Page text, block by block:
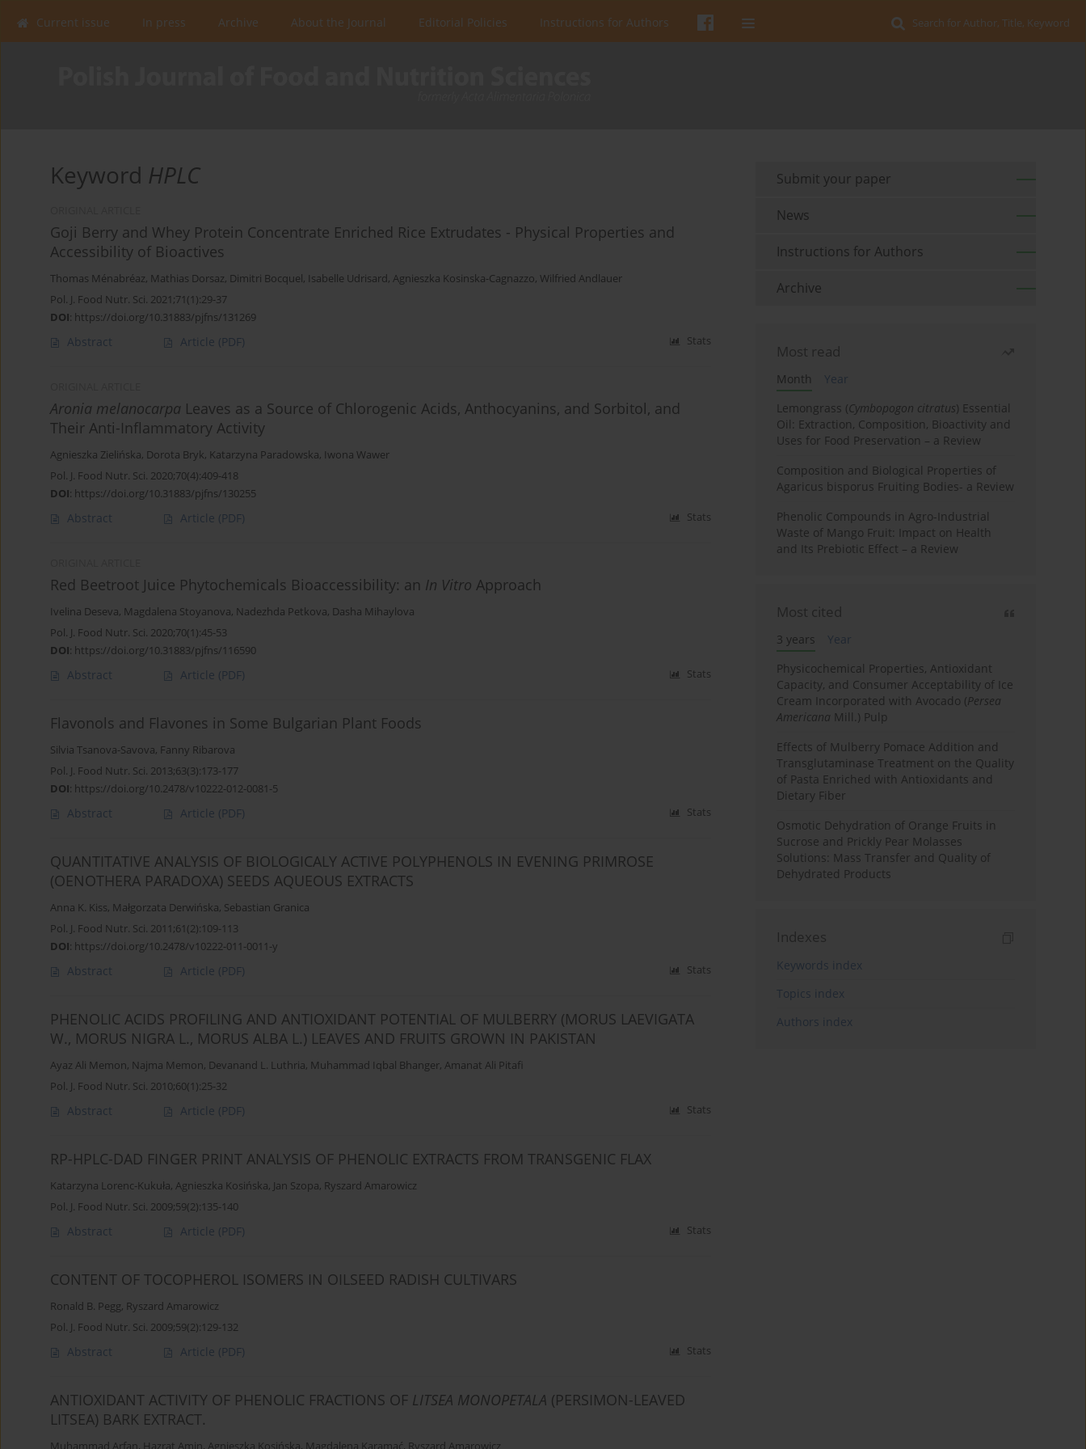
Search for Author, Title, Keyword
Current issue In press Archive About the Journal Editorial Policies Instructions for Authors
Keyword HPLC
Goji Berry and Whey Protein Concentrate Enriched Rice Extrudates - Physical Properties and
Accessibility of Bioactives
Thomas Ménabréaz, Mathias Dorsaz, Dimitri Bocquel, Isabelle Udrisard, Agnieszka Kosinska-Cagnazzo, Wilfried Andlauer
Pol. J. Food Nutr. Sci. 2021;71(1):29-37
DOI: https://doi.org/10.31883/pjfns/131269
Abstract Article (PDF) Stats
Aronia melanocarpa Leaves as a Source of Chlorogenic Acids, Anthocyanins, and Sorbitol, and
Their Anti-Inflammatory Activity
Agnieszka Zielińska, Dorota Bryk, Katarzyna Paradowska, Iwona Wawer
Pol. J. Food Nutr. Sci. 2020;70(4):409-418
DOI: https://doi.org/10.31883/pjfns/130255
Abstract Article (PDF) Stats
Red Beetroot Juice Phytochemicals Bioaccessibility: an In Vitro Approach
Ivelina Deseva, Magdalena Stoyanova, Nadezhda Petkova, Dasha Mihaylova
Pol. J. Food Nutr. Sci. 2020;70(1):45-53
DOI: https://doi.org/10.31883/pjfns/116590
Abstract Article (PDF) Stats
Flavonols and Flavones in Some Bulgarian Plant Foods
Silvia Tsanova-Savova, Fanny Ribarova
Pol. J. Food Nutr. Sci. 2013;63(3):173-177
DOI: https://doi.org/10.2478/v10222-012-0081-5
Abstract Article (PDF) Stats
QUANTITATIVE ANALYSIS OF BIOLOGICALY ACTIVE POLYPHENOLS IN EVENING PRIMROSE
(OENOTHERA PARADOXA) SEEDS AQUEOUS EXTRACTS
Anna K. Kiss, Małgorzata Derwińska, Sebastian Granica
Pol. J. Food Nutr. Sci. 2011;61(2):109-113
DOI: https://doi.org/10.2478/v10222-011-0011-y
Abstract Article (PDF) Stats
PHENOLIC ACIDS PROFILING AND ANTIOXIDANT POTENTIAL OF MULBERRY (MORUS LAEVIGATA
W., MORUS NIGRA L., MORUS ALBA L.) LEAVES AND FRUITS GROWN IN PAKISTAN
Ayaz Ali Memon, Najma Memon, Devanand L. Luthria, Muhammad Iqbal Bhanger, Amanat Ali Pitafi
Pol. J. Food Nutr. Sci. 2010;60(1):25-32
Abstract Article (PDF) Stats
RP-HPLC-DAD FINGER PRINT ANALYSIS OF PHENOLIC EXTRACTS FROM TRANSGENIC FLAX
Katarzyna Lorenc-Kukuła, Agnieszka Kosińska, Jan Szopa, Ryszard Amarowicz
Pol. J. Food Nutr. Sci. 2009;59(2):135-140
Abstract Article (PDF) Stats
CONTENT OF TOCOPHEROL ISOMERS IN OILSEED RADISH CULTIVARS
Ronald B. Pegg, Ryszard Amarowicz
Pol. J. Food Nutr. Sci. 2009;59(2):129-132
Abstract Article (PDF) Stats
ANTIOXIDANT ACTIVITY OF PHENOLIC FRACTIONS OF LITSEA MONOPETALA (PERSIMON-LEAVED
LITSEA) BARK EXTRACT.
Submit your paper
News
Instructions for Authors
Archive
Most read
Month
Year
Lemongrass (Cymbopogon citratus) Essential
Oil: Extraction, Composition, Bioactivity and
Uses for Food Preservation – a Review
Composition and Biological Properties of
Agaricus bisporus Fruiting Bodies- a Review
Phenolic Compounds in Agro-Industrial
Waste of Mango Fruit: Impact on Health
and Its Prebiotic Effect – a Review
Most cited
3 years
Year
Physicochemical Properties, Antioxidant
Capacity, and Consumer Acceptability of Ice
Cream Incorporated with Avocado (Persea
Americana Mill.) Pulp
Effects of Mulberry Pomace Addition and
Transglutaminase Treatment on the Quality
of Pasta Enriched with Antioxidants and
Dietary Fiber
Osmotic Dehydration of Orange Fruits in
Sucrose and Prickly Pear Molasses
Solutions: Mass Transfer and Quality of
Dehydrated Products
Indexes
Keywords index
Topics index
Authors index